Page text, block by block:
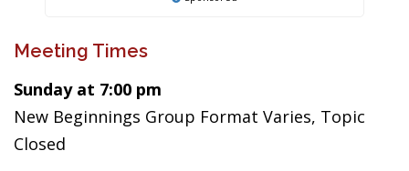
Meeting Times
Sunday at 7:00 pm
New Beginnings Group Format Varies, Topic
Closed